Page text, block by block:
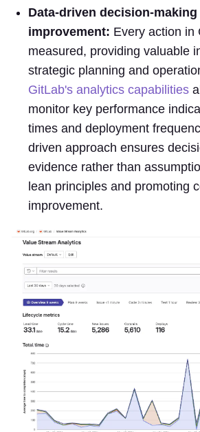
Data-driven decision-
improvement: Every action in
measured, providing valuable
strategic planning and
GitLab's analytics capabilities
monitor key performance
times and deployment
driven approach ensures
evidence rather than
lean principles and promoting
improvement.